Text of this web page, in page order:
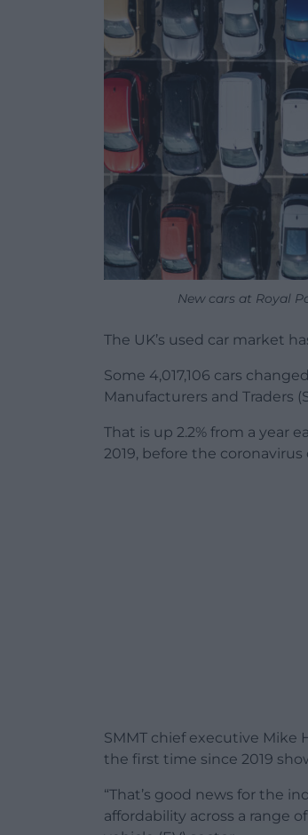
New cars at Royal
The UK’s used car market
Some 4,017,106 cars
Manufacturers and Traders
That is up 2.2% from a year
2019, before the coronavirus
SMMT chief executive Mike
the first time since 2019
“That’s good news for the
affordability across a range